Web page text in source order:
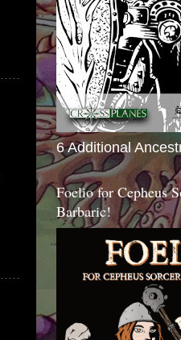
6 Additional
Foelio for Cepheus
Barbaric!